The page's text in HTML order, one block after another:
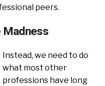
peers.
Madness
Instead, we need to do
what most other
professions have long